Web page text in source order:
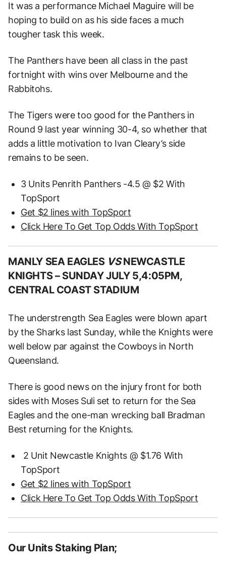
It was a performance Michael Maguire will be
hoping to build on as his side faces a much
tougher task this week.
The Panthers have been all class in the past
fortnight with wins over Melbourne and the
Rabbitohs.
The Tigers were too good for the Panthers in
Round 9 last year winning 30-4, so whether that
adds a little motivation to Ivan Cleary’s side
remains to be seen.
3 Units Penrith Panthers -4.5 @ $2 With
TopSport
Get $2 lines with TopSport
Click Here To Get Top Odds With TopSport
MANLY SEA EAGLES VS NEWCASTLE
KNIGHTS – SUNDAY JULY 5,4:05PM,
CENTRAL COAST STADIUM
The understrength Sea Eagles were blown apart
by the Sharks last Sunday, while the Knights were
well below par against the Cowboys in North
Queensland.
There is good news on the injury front for both
sides with Moses Suli set to return for the Sea
Eagles and the one-man wrecking ball Bradman
Best returning for the Knights.
2 Unit Newcastle Knights @ $1.76 With
TopSport
Get $2 lines with TopSport
Click Here To Get Top Odds With TopSport
Our Units Staking Plan;